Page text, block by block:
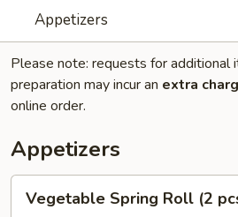
Appetizers
Please note: requests for additional
preparation may incur an extra
online order.
Appetizers
Spring
Vegetable Spring Roll (2